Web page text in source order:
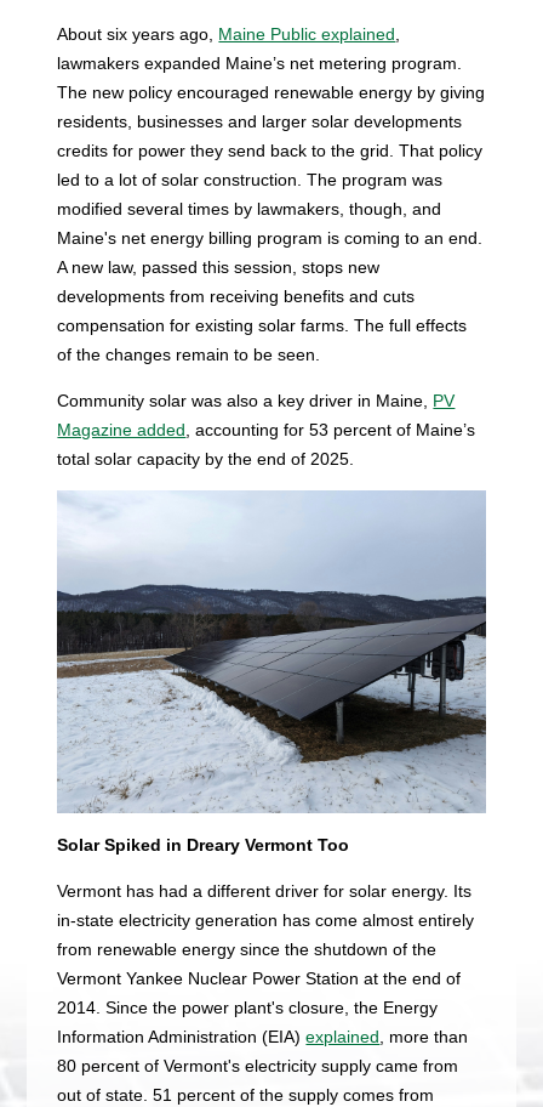
About six years ago, Maine Public explained,
lawmakers expanded Maine’s net metering program.
The new policy encouraged renewable energy by giving
residents, businesses and larger solar developments
credits for power they send back to the grid. That policy
led to a lot of solar construction. The program was
modified several times by lawmakers, though, and
Maine's net energy billing program is coming to an end.
A new law, passed this session, stops new
developments from receiving benefits and cuts
compensation for existing solar farms. The full effects
of the changes remain to be seen.
Community solar was also a key driver in Maine, PV
Magazine added, accounting for 53 percent of Maine’s
total solar capacity by the end of 2025.
Solar Spiked in Dreary Vermont Too
Vermont has had a different driver for solar energy. Its
in-state electricity generation has come almost entirely
from renewable energy since the shutdown of the
Vermont Yankee Nuclear Power Station at the end of
2014. Since the power plant's closure, the Energy
Information Administration (EIA)explained, more than
80 percent of Vermont's electricity supply came from
out of state. 51 percent of the supply comes from